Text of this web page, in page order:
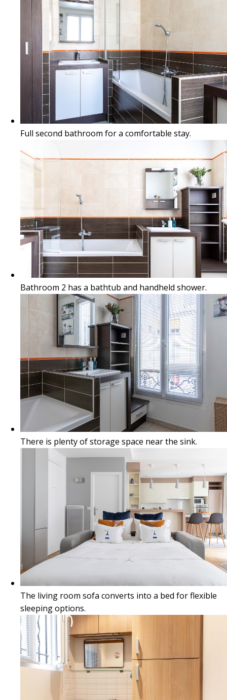
Full second bathroom for a comfortable stay.
Bathroom 2 has a bathtub and handheld shower.
There is plenty of storage space near the sink.
The living room sofa converts into a bed for flexible
sleeping options.